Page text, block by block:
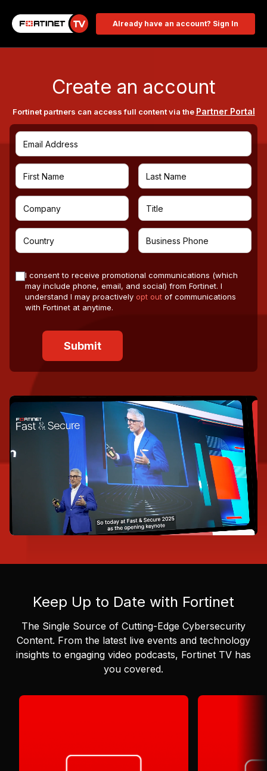
Already have an account? Sign In
Create an account
Fortinet partners can access full content via the Partner Portal
I consent to receive promotional communications (which
may include phone, email, and social) from Fortinet. I
understand I may proactively opt out of communications
with Fortinet at anytime.
Keep Up to Date with Fortinet
The Single Source of Cutting-Edge Cybersecurity
Content. From the latest live events and technology
insights to engaging video podcasts, Fortinet TV has
you covered.